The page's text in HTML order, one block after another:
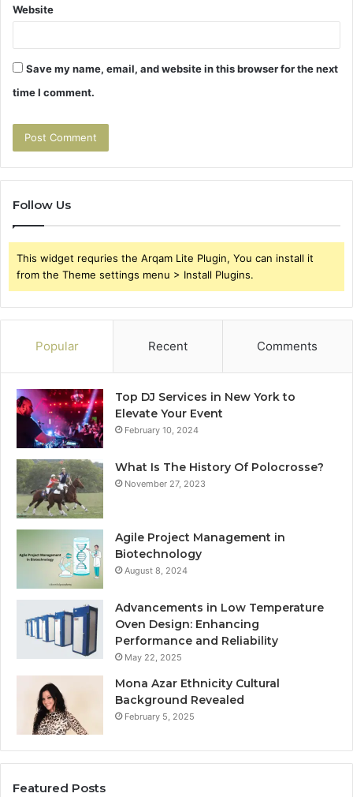
Website
Save my name, email, and website in this browser for the next
time I comment.
Follow Us
This widget requries the Arqam Lite Plugin, You can install it
from the Theme settings menu > Install Plugins.
Popular Recent Comments
Top DJ Services in New York to
Elevate Your Event
February 10, 2024
What Is The History Of Polocrosse?
November 27, 2023
Agile Project Management in
Biotechnology
August 8, 2024
Advancements in Low Temperature
Oven Design: Enhancing
Performance and Reliability
May 22, 2025
Mona Azar Ethnicity Cultural
Background Revealed
February 5, 2025
Featured Posts